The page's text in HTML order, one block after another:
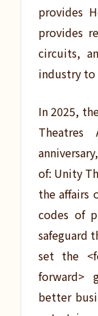
provides
provides
circuits,
industry to
In 2025,
Theatres
of: Unity
the affairs
codes of
safeguard
set the
forward>
better